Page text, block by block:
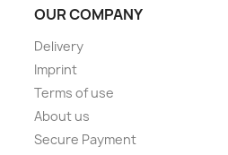
OUR COMPANY
Delivery
Imprint
Terms of use
About us
Secure Payment